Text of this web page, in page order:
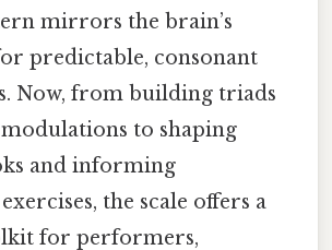
mirrors the brain’s
predictable, consonant
Now, from building triads
to shaping
and informing
the scale offers a
for performers,